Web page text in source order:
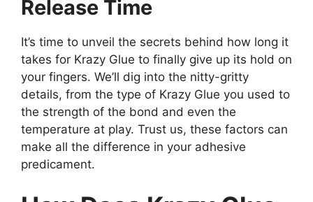
Release Time
It’s time to unveil the secrets behind how long it
takes for Krazy Glue to finally give up its hold on
your fingers. We’ll dig into the nitty-gritty
details, from the type of Krazy Glue you used to
the strength of the bond and even the
temperature at play. Trust us, these factors can
make all the difference in your adhesive
predicament.